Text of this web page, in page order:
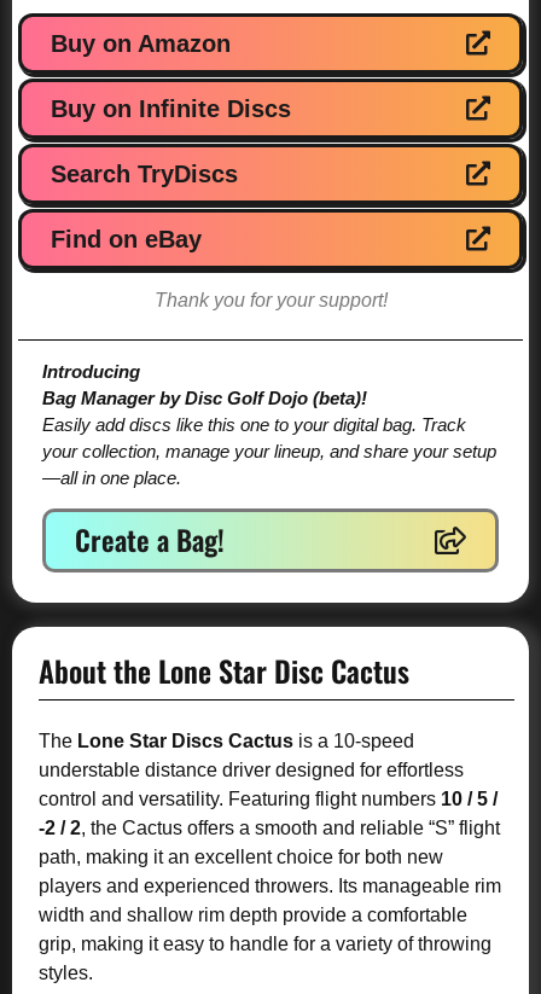
Buy on Amazon
Buy on Infinite Discs
Search TryDiscs
Find on eBay
Thank you for your support!
Introducing
Bag Manager by Disc Golf Dojo (beta)!
Easily add discs like this one to your digital bag. Track
your collection, manage your lineup, and share your setup
—all in one place.
Create a Bag!
About the Lone Star Disc Cactus
The Lone Star Discs Cactus is a 10-speed
understable distance driver designed for effortless
control and versatility. Featuring flight numbers 10 / 5 /
-2 / 2, the Cactus offers a smooth and reliable “S” flight
path, making it an excellent choice for both new
players and experienced throwers. Its manageable rim
width and shallow rim depth provide a comfortable
grip, making it easy to handle for a variety of throwing
styles.